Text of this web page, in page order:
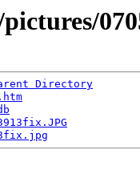
Directory